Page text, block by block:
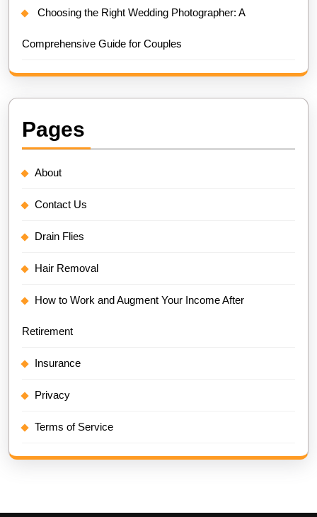
Choosing the Right Wedding Photographer: A
Comprehensive Guide for Couples
Pages
About
Contact Us
Drain Flies
Hair Removal
How to Work and Augment Your Income After
Retirement
Insurance
Privacy
Terms of Service